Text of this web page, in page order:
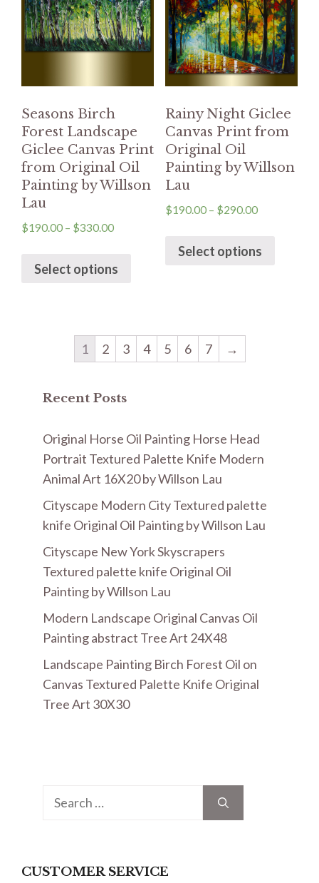
Seasons Birch
Forest Landscape
Giclee Canvas Print
from Original Oil
Painting by Willson
Lau
$190.00 – $330.00
Select options
Rainy Night Giclee
Canvas Print from
Original Oil
Painting by Willson
Lau
$190.00– $290.00
Select options
1 2 3 4 5 6 7 →
Recent Posts
Original Horse Oil Painting Horse Head
Portrait Textured Palette Knife Modern
Animal Art 16X20 by Willson Lau
Cityscape Modern City Textured palette
knife Original Oil Painting by Willson Lau
Cityscape New York Skyscrapers
Textured palette knife Original Oil
Painting by Willson Lau
Modern Landscape Original Canvas Oil
Painting abstract Tree Art 24X48
Landscape Painting Birch Forest Oil on
Canvas Textured Palette Knife Original
Tree Art 30X30
Search
CUSTOMER SERVICE